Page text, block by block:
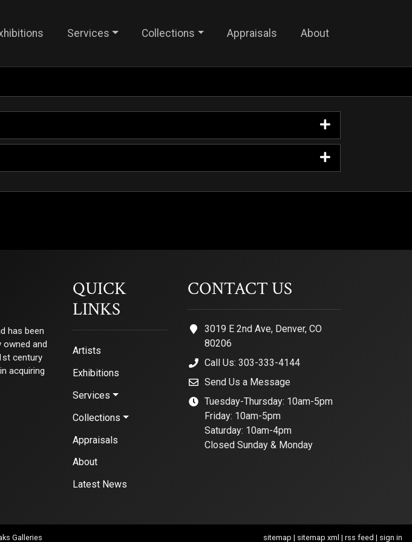
Services Collections Appraisals About
has been
and
century
acquiring
QUICK
LINKS
Artists
Exhibitions
Services
Collections
Appraisals
About
Latest News
CONTACT US
3019 E 2nd Ave, Denver, CO
80206
Call Us: 303-333-4144
Send Us a Message
Tuesday-Thursday: 10am-5pm
Friday: 10am-5pm
Saturday: 10am-4pm
Closed Sunday & Monday
Galleries sitemap | sitemap xml | rss feed | sign in